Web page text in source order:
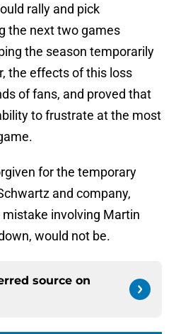
rally and pick
the next two games
the season temporarily
the effects of this loss
of fans, and proved that
to frustrate at the most
for the temporary
and company,
involving Martin
would not be.
source on